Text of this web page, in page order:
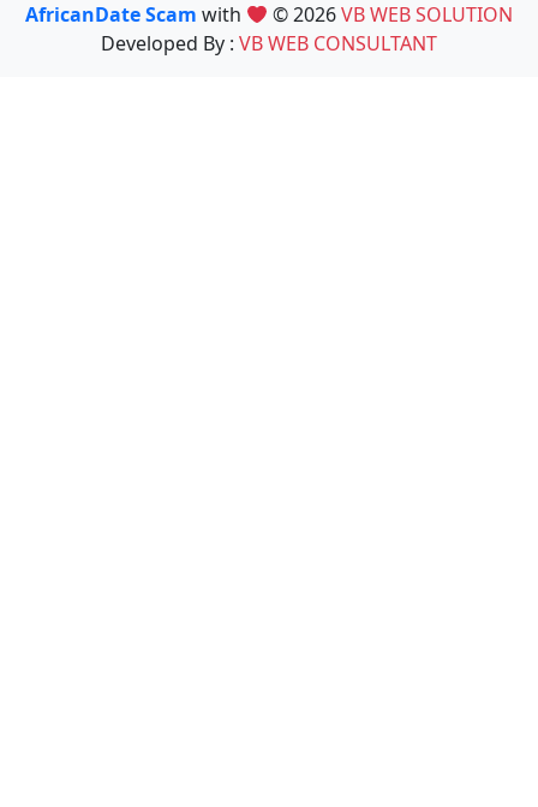
AfricanDate Scam with © 2026VB WEB SOLUTION
Developed By : VB WEB CONSULTANT